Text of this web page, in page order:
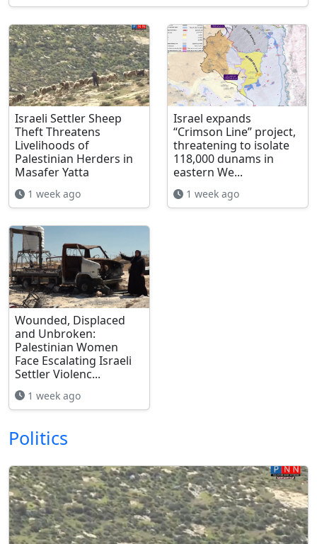
Israeli Settler Sheep
Theft Threatens
Livelihoods of
Palestinian Herders in
Masafer Yatta
1 week ago
Israel expands
“Crimson Line” project,
threatening to isolate
118,000 dunams in
eastern We...
1 week ago
Wounded, Displaced
and Unbroken:
Palestinian Women
Face Escalating Israeli
Settler Violenc...
1 week ago
Politics